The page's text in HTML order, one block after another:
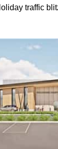
traffic